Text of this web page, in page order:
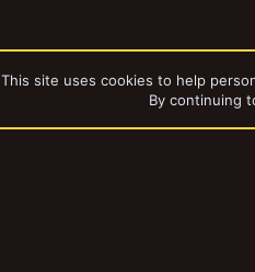
Gallery Browse
This site uses cookies to help
By continuing